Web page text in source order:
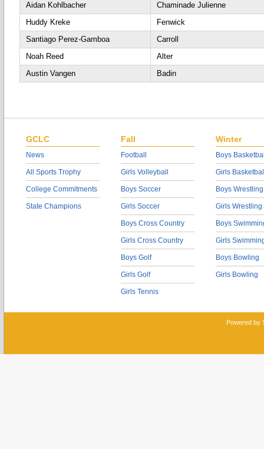
Aidan Kohlbacher
Chaminade Julienne
Huddy Kreke
Fenwick
Santiago Perez-Gamboa
Carroll
Noah Reed
Alter
Austin Vangen
Badin
GCLC
News
All Sports Trophy
College Commitments
State Champions
Fall
Football
Girls Volleyball
Boys Soccer
Girls Soccer
Boys Cross Country
Girls Cross Country
Boys Golf
Girls Golf
Girls Tennis
Winter
Boys
Girls
Boys Wrestling
Girls Wrestling
Boys
Girls
Boys Bowling
Girls Bowling
Powered by